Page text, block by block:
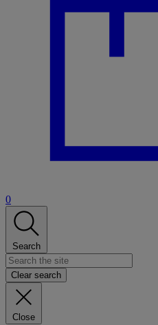
0
Search
Clear search
Close